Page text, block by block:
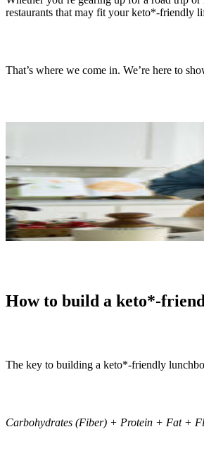
restaurants that may fit your keto*-friendly
That’s where we come in. We’re here to
How to build a keto*-
The key to building a keto*-friendly
Carbohydrates (Fiber) + Protein + Fat +